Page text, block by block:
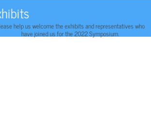
help us welcome the exhibits and representatives who
have joined us for the 2022 Symposium.